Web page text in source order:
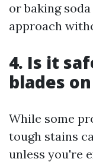
or baking
approach
4. Is it
blades
While some
tough stains
unless you're